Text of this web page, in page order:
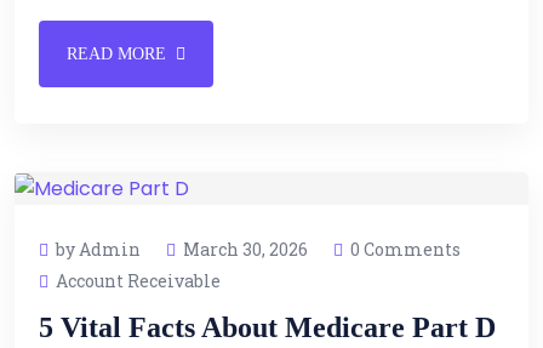
READ MORE
by Admin March 30, 2026
0 Comments
Account Receivable
5 Vital Facts About Medicare Part D